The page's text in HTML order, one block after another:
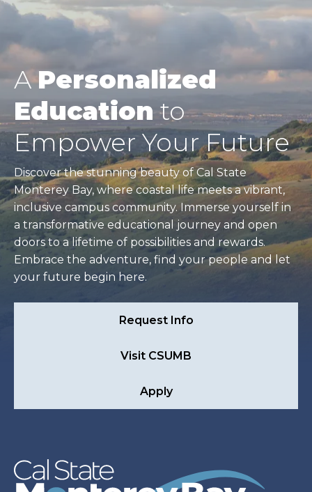
APersonalized
Educationto
Empower Your Future
Discover the stunning beauty of Cal State
Monterey Bay, where coastal life meets a vibrant,
inclusive campus community. Immerse yourself in
a transformative educational journey and open
doors to a lifetime of possibilities and rewards.
Embrace the adventure, find your people and let
your future begin here.
Request Info
Visit CSUMB
Apply